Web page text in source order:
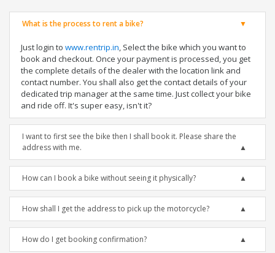
What is the process to rent a bike?
Just login to www.rentrip.in, Select the bike which you want to
book and checkout. Once your payment is processed, you get
the complete details of the dealer with the location link and
contact number. You shall also get the contact details of your
dedicated trip manager at the same time. Just collect your bike
and ride off. It's super easy, isn't it?
I want to first see the bike then I shall book it. Please share the
address with me.
How can I book a bike without seeing it physically?
How shall I get the address to pick up the motorcycle?
How do I get booking confirmation?